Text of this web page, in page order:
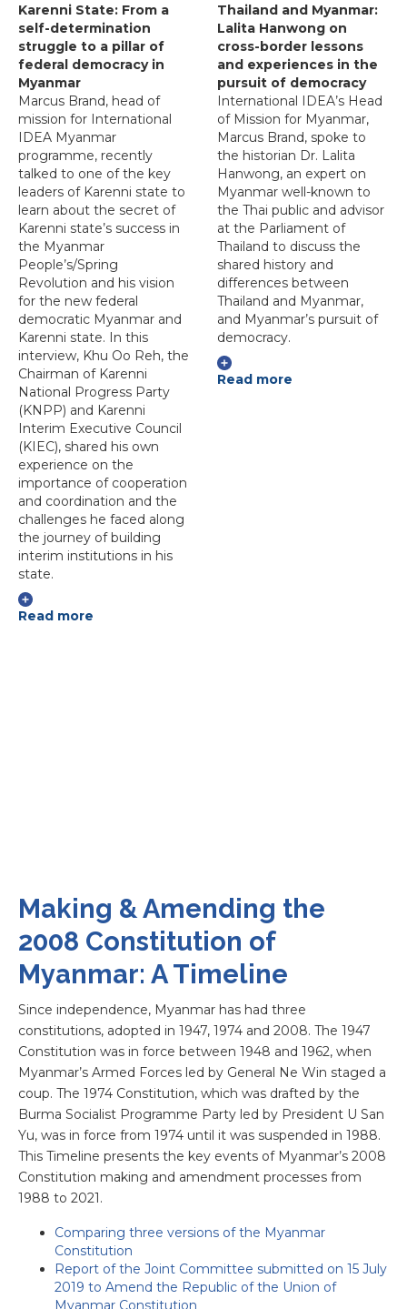
Karenni State: From a
self-determination
struggle to a pillar of
federal democracy in
Myanmar
Marcus Brand, head of
mission for International
IDEA Myanmar
programme, recently
talked to one of the key
leaders of Karenni state to
learn about the secret of
Karenni state’s success in
the Myanmar
People’s/Spring
Revolution and his vision
for the new federal
democratic Myanmar and
Karenni state. In this
interview, Khu Oo Reh, the
Chairman of Karenni
National Progress Party
(KNPP) and Karenni
Interim Executive Council
(KIEC), shared his own
experience on the
importance of cooperation
and coordination and the
challenges he faced along
the journey of building
interim institutions in his
state.
Read more
Thailand and Myanmar:
Lalita Hanwong on
cross-border lessons
and experiences in the
pursuit of democracy
International IDEA’s Head
of Mission for Myanmar,
Marcus Brand, spoke to
the historian Dr. Lalita
Hanwong, an expert on
Myanmar well-known to
the Thai public and advisor
at the Parliament of
Thailand to discuss the
shared history and
differences between
Thailand and Myanmar,
and Myanmar’s pursuit of
democracy.
Read more
Making & Amending the
2008 Constitution of
Myanmar: A Timeline
Since independence, Myanmar has had three
constitutions, adopted in 1947, 1974 and 2008. The 1947
Constitution was in force between 1948 and 1962, when
Myanmar’s Armed Forces led by General Ne Win staged a
coup. The 1974 Constitution, which was drafted by the
Burma Socialist Programme Party led by President U San
Yu, was in force from 1974 until it was suspended in 1988.
This Timeline presents the key events of Myanmar’s 2008
Constitution making and amendment processes from
1988 to 2021.
Comparing three versions of the Myanmar
Constitution
Report of the Joint Committee submitted on 15 July
2019 to Amend the Republic of the Union of
Myanmar Constitution